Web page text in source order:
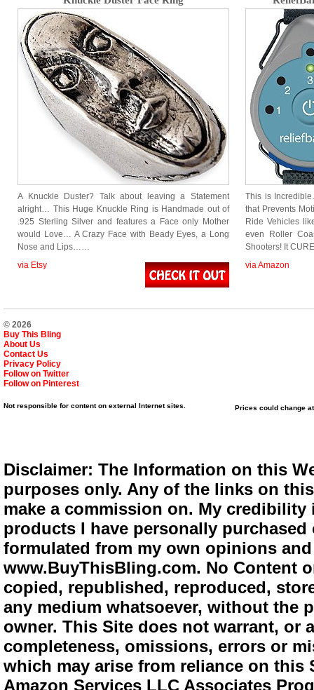
A Knuckle Duster? Talk about leaving a Statement
alright… This Huge Knuckle Ring is Handmade out of
.925 Sterling Silver and features a Face only Mother
would Love… A Crazy Face with Beady Eyes, a Long
Nose and Lips……
via Etsy
This is
that Prevents
Ride Vehicles
even Roller
Shooters! It
via Amazon
© 2026
Buy This Bling
About Us
Contact Us
Privacy Policy
Follow on Twitter
Follow on Pinterest
Not responsible for content on external Internet sites. Prices could change
Disclaimer: The Information on this
purposes only. Any of the links on
make a commission on. My
products I have personally
formulated from my own opinions
www.BuyThisBling.com. No Content
copied, republished, reproduced,
any medium whatsoever, without the
owner. This Site does not warrant,
completeness, omissions, errors or
which may arise from reliance on
Amazon Services LLC Associates